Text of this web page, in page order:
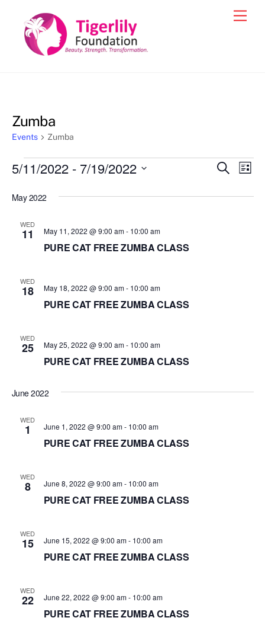
content
Zumba
Events Zumba
Events
Events
S
r
L
s
5/11/2022 - 7/19/2022
e
May 2022
WED
11
PURE CAT FREE ZUMBA CLASS
May 11, 2022 @ 9:00 am- 10:00 am
WED
18
PURE CAT FREE ZUMBA CLASS
May 18, 2022 @ 9:00 am- 10:00 am
WED
25
PURE CAT FREE ZUMBA CLASS
May 25, 2022 @ 9:00 am- 10:00 am
June 2022
WED
1
PURE CAT FREE ZUMBA CLASS
June 1, 2022 @ 9:00 am- 10:00 am
WED
8
PURE CAT FREE ZUMBA CLASS
June 8, 2022 @ 9:00 am- 10:00 am
WED
15
PURE CAT FREE ZUMBA CLASS
June 15, 2022 @ 9:00 am- 10:00 am
WED
22
PURE CAT FREE ZUMBA CLASS
June 22, 2022 @ 9:00 am- 10:00 am